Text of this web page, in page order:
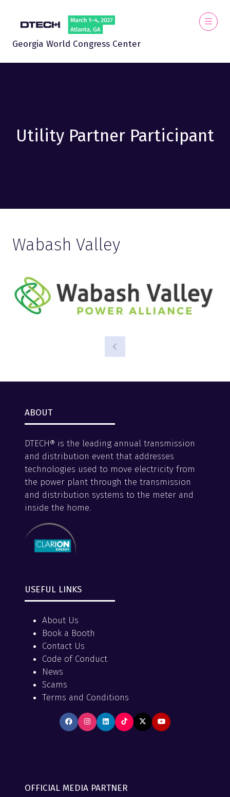
Georgia World Congress Center
Utility Partner Participant
Wabash Valley
ABOUT
DTECH® is the leading annual transmission
and distribution event that addresses
technologies used to move electricity from
the power plant through the transmission
and distribution systems to the meter and
inside the home.
USEFUL LINKS
About Us
Book a Booth
Contact Us
Code of Conduct
News
Scams
Terms and Conditions
OFFICIAL MEDIA PARTNER